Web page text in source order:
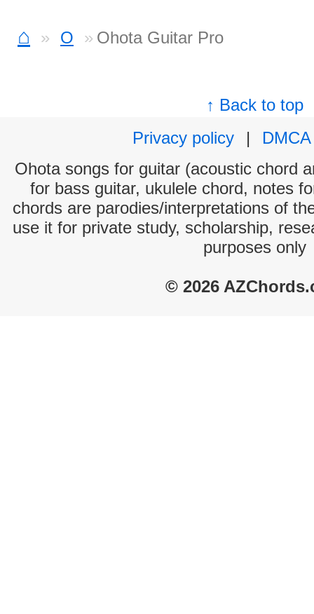
⌂ O Ohota Guitar Pro
↑ Back to top
Privacy policy
|
DMCA
Ohota songs for guitar (acoustic chord
for bass guitar, ukulele chord, notes
chords are parodies/interpretations of
use it for private study, scholarship,
purposes only
© 2026